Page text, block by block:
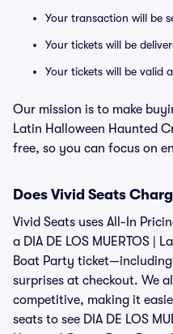
Your transaction will be
Your tickets will be
Your tickets will be valid
Our mission is to make
Latin Halloween Haunted
free, so you can focus on
Does Vivid Seats
Vivid Seats uses All-In
a DIA DE LOS MUERTOS |
Boat Party
surprises at checkout. We
competitive, making it
seats to see DIA DE LOS